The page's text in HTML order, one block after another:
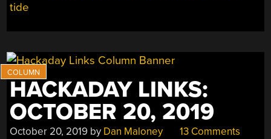
tide
HACKADAY LINKS:
OCTOBER 20, 2019
October 20, 2019 by Dan Maloney 13 Comments